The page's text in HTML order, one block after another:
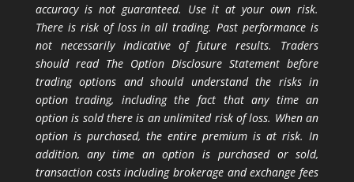
accuracy is not guaranteed. Use it at your own risk.
There is risk of loss in all trading. Past performance is
not necessarily indicative of future results. Traders
should read The Option Disclosure Statement before
trading options and should understand the risks in
option trading, including the fact that any time an
option is sold there is an unlimited risk of loss. When an
option is purchased, the entire premium is at risk. In
addition, any time an option is purchased or sold,
transaction costs including brokerage and exchange fees